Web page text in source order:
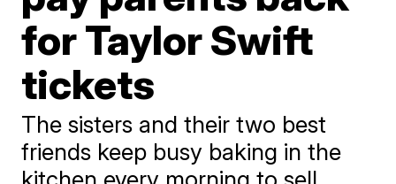
for Taylor Swift
tickets
The sisters and their two best
friends keep busy baking in the